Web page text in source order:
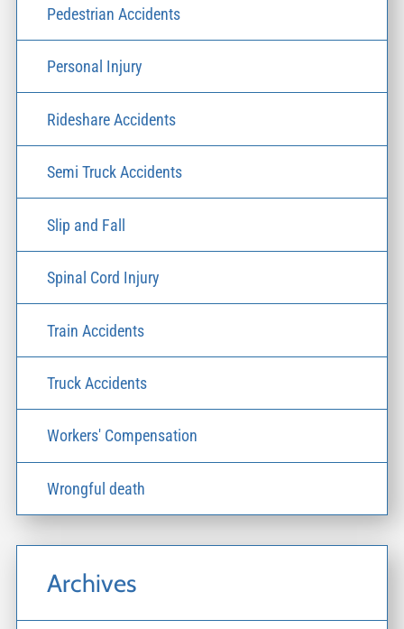
Pedestrian Accidents
Personal Injury
Rideshare Accidents
Semi Truck Accidents
Slip and Fall
Spinal Cord Injury
Train Accidents
Truck Accidents
Workers' Compensation
Wrongful death
Archives